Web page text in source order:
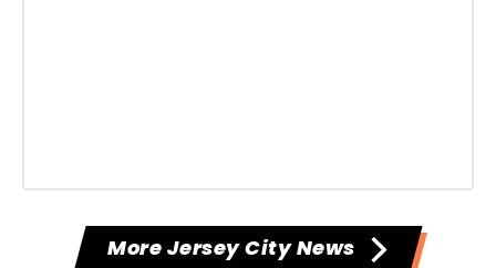
More Jersey City News